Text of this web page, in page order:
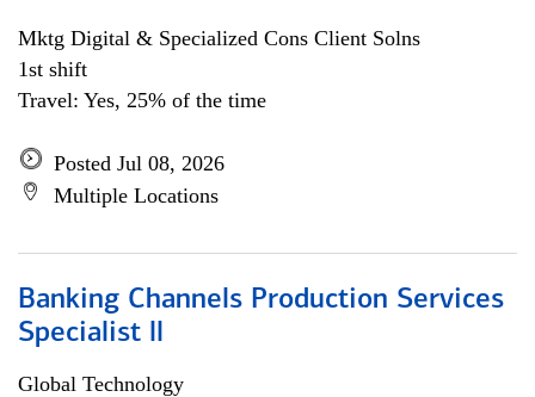
Mktg Digital & Specialized Cons Client Solns
1st shift
Travel: Yes, 25% of the time
Posted Jul 08, 2026
Multiple Locations
Banking Channels Production Services
Specialist ll
Global Technology